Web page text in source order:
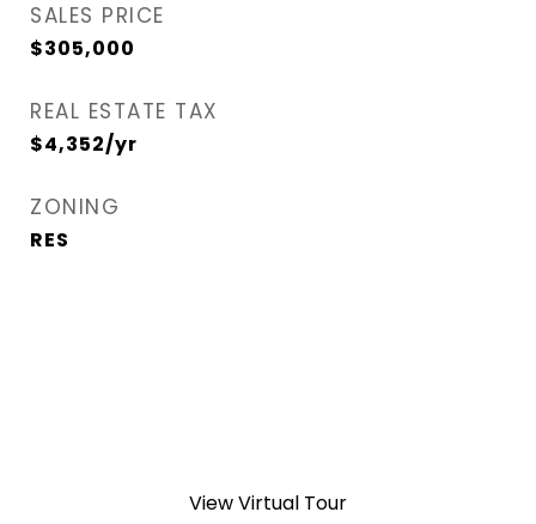
SALES PRICE
$305,000
REAL ESTATE TAX
$4,352/yr
ZONING
RES
View Virtual Tour